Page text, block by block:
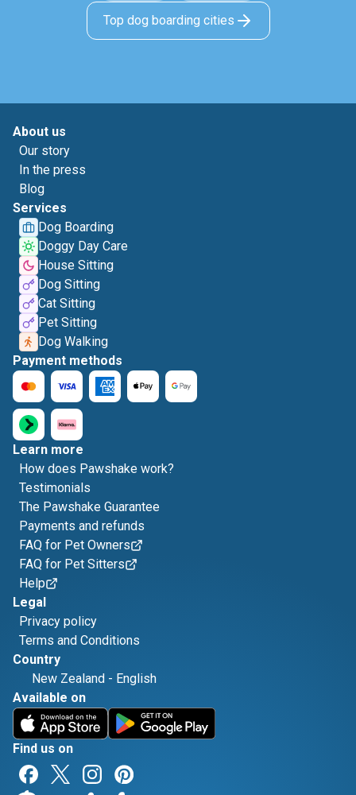
Top dog boarding cities
About us
Our story
In the press
Blog
Services
Dog Boarding
Doggy Day Care
House Sitting
Dog Sitting
Cat Sitting
Pet Sitting
Dog Walking
Payment methods
Learn more
How does Pawshake work?
Testimonials
The Pawshake Guarantee
Payments and refunds
FAQ for Pet Owners
FAQ for Pet Sitters
Help
Legal
Privacy policy
Terms and Conditions
Country
New Zealand - English
Available on
Find us on